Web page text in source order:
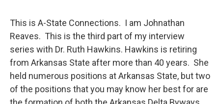
This is A-State Connections. I am Johnathan
Reaves. This is the third part of my interview
series with Dr. Ruth Hawkins. Hawkins is retiring
from Arkansas State after more than 40 years. She
held numerous positions at Arkansas State, but two
of the positions that you may know her best for are